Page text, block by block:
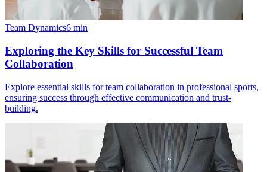
Team Dynamics6 min
Exploring the Key Skills for Successful Team
Collaboration
Explore essential skills for team collaboration in professional sports,
ensuring success through effective communication and trust-
building.